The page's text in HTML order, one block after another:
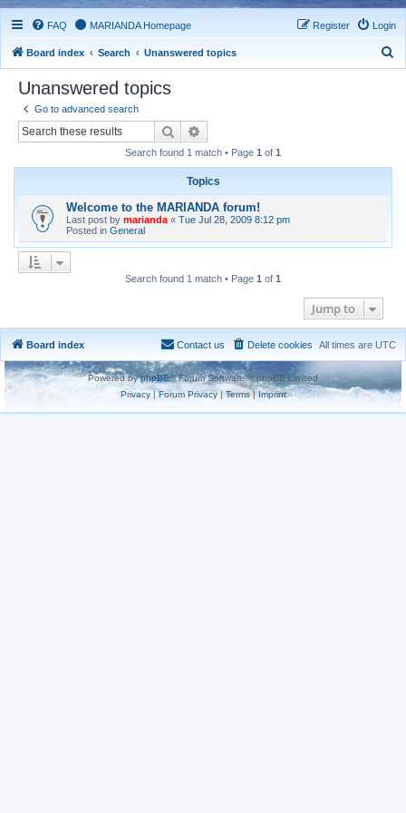
FAQ MARIANDA Homepage Login
Register
Board index Search Unanswered topics
Unanswered topics
Go to advanced search
Search
Search found 1 match • Page 1 of 1
Topics
Welcome to the MARIANDA forum!
Last post by marianda « Tue Jul 28, 2009 8:12 pm
Posted in General
Search found 1 match • Page 1 of 1
Jump to
Board index All times are UTC
Delete cookies
Contact us
Powered byphpBB® Forum Software © phpBB Limited
Privacy|Forum Privacy| Terms| Imprint